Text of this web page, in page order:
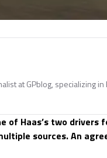
at GPblog, specializing
of Haas’s two drivers
sources. An